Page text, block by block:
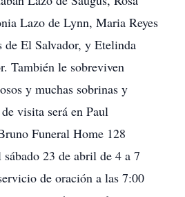
Lazo de Lynn, Maria Reyes
de El Salvador, y Etelinda
También le sobreviven
y muchas sobrinas y
visita será en Paul
Funeral Home 128
23 de abril de 4 a 7
de oración a las 7:00